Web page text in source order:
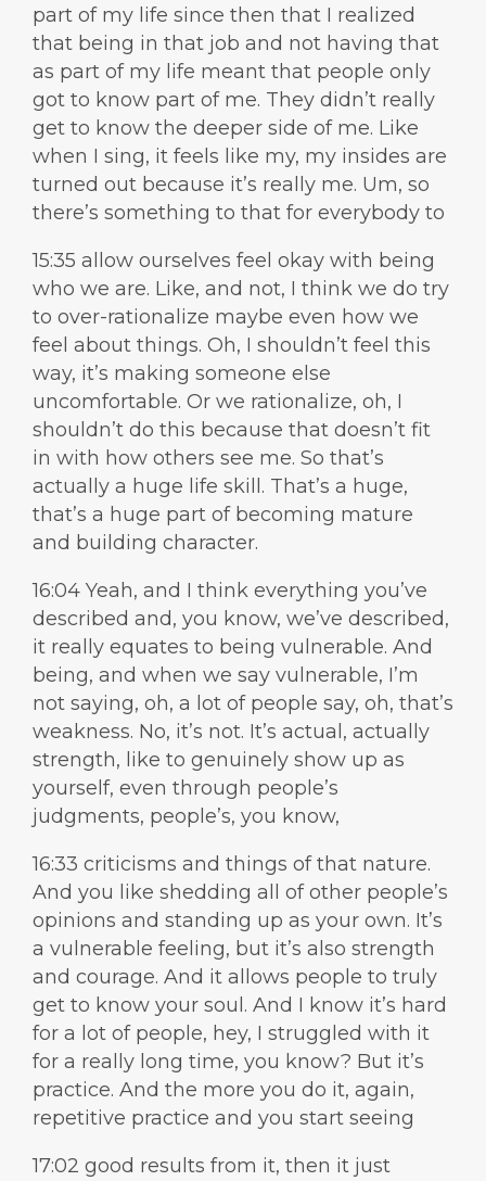
part of my life since then that I realized
that being in that job and not having that
as part of my life meant that people only
got to know part of me. They didn’t really
get to know the deeper side of me. Like
when I sing, it feels like my, my insides are
turned out because it’s really me. Um, so
there’s something to that for everybody to
15:35 allow ourselves feel okay with being
who we are. Like, and not, I think we do try
to over-rationalize maybe even how we
feel about things. Oh, I shouldn’t feel this
way, it’s making someone else
uncomfortable. Or we rationalize, oh, I
shouldn’t do this because that doesn’t fit
in with how others see me. So that’s
actually a huge life skill. That’s a huge,
that’s a huge part of becoming mature
and building character.
16:04 Yeah, and I think everything you’ve
described and, you know, we’ve described,
it really equates to being vulnerable. And
being, and when we say vulnerable, I’m
not saying, oh, a lot of people say, oh, that’s
weakness. No, it’s not. It’s actual, actually
strength, like to genuinely show up as
yourself, even through people’s
judgments, people’s, you know,
16:33 criticisms and things of that nature.
And you like shedding all of other people’s
opinions and standing up as your own. It’s
a vulnerable feeling, but it’s also strength
and courage. And it allows people to truly
get to know your soul. And I know it’s hard
for a lot of people, hey, I struggled with it
for a really long time, you know? But it’s
practice. And the more you do it, again,
repetitive practice and you start seeing
17:02 good results from it, then it just